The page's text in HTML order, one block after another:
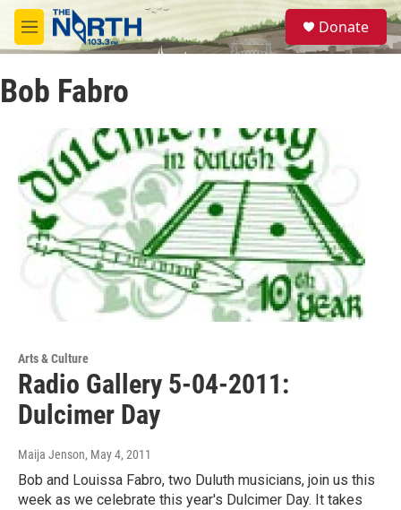
Skip to main content
M
e
u
S
e
a
Donate
Bob Fabro
Arts & Culture
Radio Gallery 5-04-2011:
Dulcimer Day
Maija Jenson, May 4, 2011
Bob and Louissa Fabro, two Duluth musicians, join us this
week as we celebrate this year's Dulcimer Day. It takes